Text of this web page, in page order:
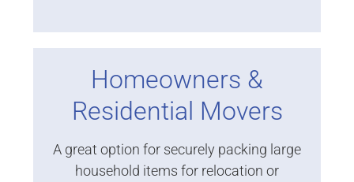
Homeowners &
Residential Movers
A great option for securely packing large
household items for relocation or